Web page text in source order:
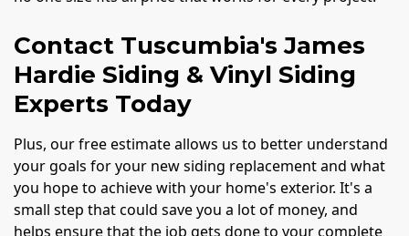
Contact Tuscumbia's James
Hardie Siding & Vinyl Siding
Experts Today
Plus, our free estimate allows us to better understand
your goals for your new siding replacement and what
you hope to achieve with your home's exterior. It's a
small step that could save you a lot of money, and
helps ensure that the job gets done to your complete